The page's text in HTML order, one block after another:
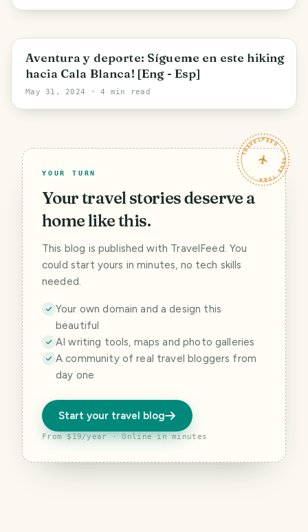
Santa Eulària des Riu
Aventura y deporte: Sígueme en este hiking
hacia Cala Blanca! [Eng - Esp]
May 31, 2024 · 4 min read
TRAVELFEED · YOUR TURN ·
YOUR TURN
Your travel stories deserve a
home like this.
This blog is published with TravelFeed. You
could start yours in minutes, no tech skills
needed.
Your own domain and a design this
beautiful
AI writing tools, maps and photo galleries
A community of real travel bloggers from
day one
Start your travel blog
From $19/year · Online in minutes